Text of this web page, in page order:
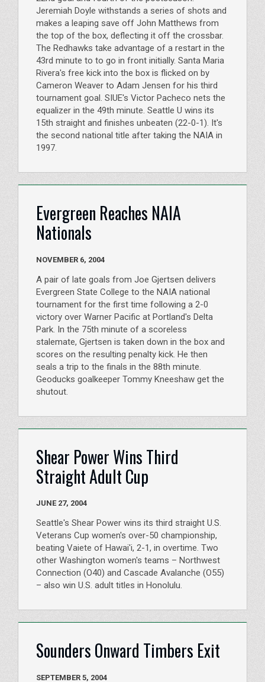
Jeremiah Doyle withstands a series of shots and
makes a leaping save off John Matthews from
the top of the box, deflecting it off the crossbar.
The Redhawks take advantage of a restart in the
43rd minute to to go in front initially. Santa Maria
Rivera's free kick into the box is flicked on by
Cameron Weaver to Adam Jensen for his third
tournament goal. SIUE's Victor Pacheco nets the
equalizer in the 49th minute. Seattle U wins its
15th straight and finishes unbeaten (22-0-1). It's
the second national title after taking the NAIA in
1997.
Evergreen Reaches NAIA
Nationals
NOVEMBER 6, 2004
A pair of late goals from Joe Gjertsen delivers
Evergreen State College to the NAIA national
tournament for the first time following a 2-0
victory over Warner Pacific at Portland's Delta
Park. In the 75th minute of a scoreless
stalemate, Gjertsen is taken down in the box and
scores on the resulting penalty kick. He then
seals a trip to the finals in the 88th minute.
Geoducks goalkeeper Tommy Kneeshaw get the
shutout.
Shear Power Wins Third
Straight Adult Cup
JUNE 27, 2004
Seattle's Shear Power wins its third straight U.S.
Veterans Cup women's over-50 championship,
beating Vaiete of Hawai'i, 2-1, in overtime. Two
other Washington women's teams – Northwest
Connection (O40) and Cascade Avalanche (O55)
– also win U.S. adult titles in Honolulu.
Sounders Onward Timbers Exit
SEPTEMBER 5, 2004